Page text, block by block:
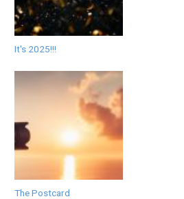
It's 2025!!!
The Postcard